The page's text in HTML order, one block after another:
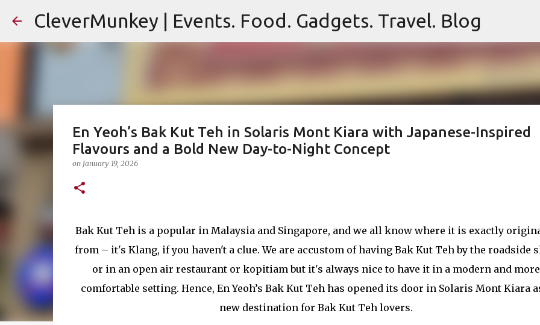
Skip to main content
CleverMunkey | Events. Food. Gadgets. Travel. Blog
En Yeoh’s Bak Kut Teh in Solaris Mont Kiara with Japanese-Inspired
Flavours and a Bold New Day-to-Night Concept
on January 19, 2026
Bak Kut Teh is a popular in Malaysia and Singapore, and we all know where it is exactly
from – it's Klang, if you haven't a clue. We are accustom of having Bak Kut Teh by the roadside
or in an open air restaurant or kopitiam but it's always nice to have it in a modern and more
comfortable setting. Hence, En Yeoh’s Bak Kut Teh has opened its door in Solaris Mont Kiara
new destination for Bak Kut Teh lovers.